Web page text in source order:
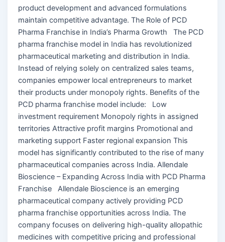
product development and advanced formulations
maintain competitive advantage. The Role of PCD
Pharma Franchise in India’s Pharma Growth The PCD
pharma franchise model in India has revolutionized
pharmaceutical marketing and distribution in India.
Instead of relying solely on centralized sales teams,
companies empower local entrepreneurs to market
their products under monopoly rights. Benefits of the
PCD pharma franchise model include: Low
investment requirement Monopoly rights in assigned
territories Attractive profit margins Promotional and
marketing support Faster regional expansion This
model has significantly contributed to the rise of many
pharmaceutical companies across India. Allendale
Bioscience – Expanding Across India with PCD Pharma
Franchise Allendale Bioscience is an emerging
pharmaceutical company actively providing PCD
pharma franchise opportunities across India. The
company focuses on delivering high-quality allopathic
medicines with competitive pricing and professional